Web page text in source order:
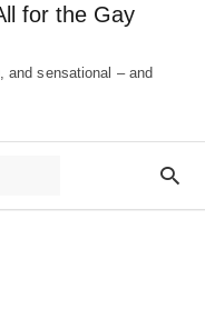
for the Gay
and sensational – and